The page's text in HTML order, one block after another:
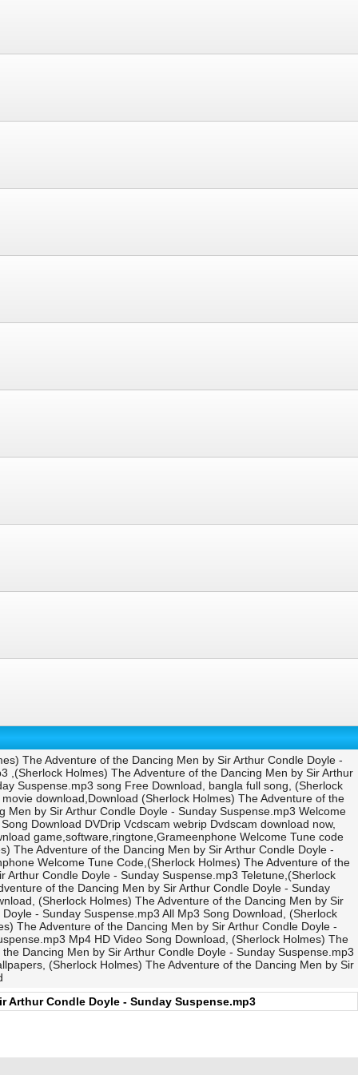
The Adventure of the Dancing Men by Sir Arthur Condle Doyle -
,(Sherlock Holmes) The Adventure of the Dancing Men by Sir Arthur
Suspense.mp3 song Free Download, bangla full song, (Sherlock
download,Download (Sherlock Holmes) The Adventure of the
by Sir Arthur Condle Doyle - Sunday Suspense.mp3 Welcome
Download DVDrip Vcdscam webrip Dvdscam download now,
game,software,ringtone,Grameenphone Welcome Tune code
The Adventure of the Dancing Men by Sir Arthur Condle Doyle -
Welcome Tune Code,(Sherlock Holmes) The Adventure of the
Condle Doyle - Sunday Suspense.mp3 Teletune,(Sherlock
of the Dancing Men by Sir Arthur Condle Doyle - Sunday
(Sherlock Holmes) The Adventure of the Dancing Men by Sir
- Sunday Suspense.mp3 All Mp3 Song Download, (Sherlock
The Adventure of the Dancing Men by Sir Arthur Condle Doyle -
Mp4 HD Video Song Download, (Sherlock Holmes) The
Dancing Men by Sir Arthur Condle Doyle - Sunday Suspense.mp3
(Sherlock Holmes) The Adventure of the Dancing Men by Sir
Arthur Condle Doyle - Sunday Suspense.mp3